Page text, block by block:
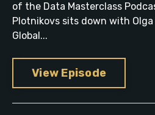
of the Data Masterclass
Plotnikovs sits down with
Global...
View Episode